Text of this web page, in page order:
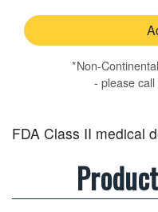
*Non-
- please
FDA Class II medical